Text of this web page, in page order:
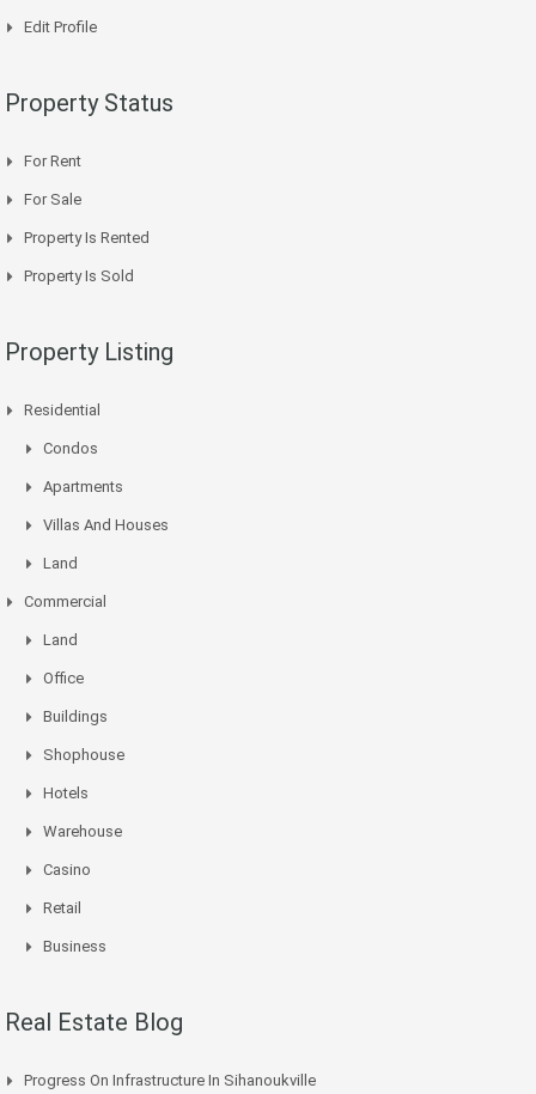
Edit Profile
Property Status
For Rent
For Sale
Property Is Rented
Property Is Sold
Property Listing
Residential
Condos
Apartments
Villas And Houses
Land
Commercial
Land
Office
Buildings
Shophouse
Hotels
Warehouse
Casino
Retail
Business
Real Estate Blog
Progress On Infrastructure In Sihanoukville